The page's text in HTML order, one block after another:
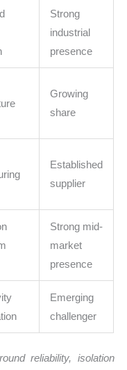
Strong
industrial
presence
Growing
share
Established
supplier
Strong mid-
market
presence
Emerging
challenger
reliability, isolation